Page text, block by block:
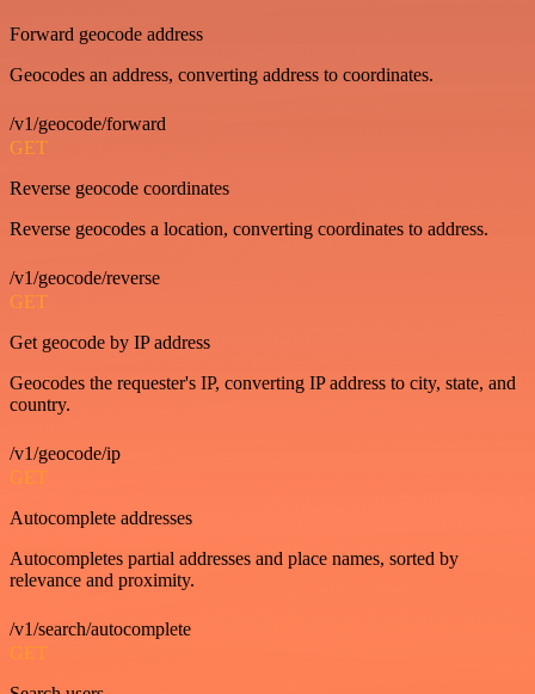
Forward geocode address
Geocodes an address, converting address to coordinates.
/v1/geocode/forward
GET
Reverse geocode coordinates
Reverse geocodes a location, converting coordinates to address.
/v1/geocode/reverse
GET
Get geocode by IP address
Geocodes the requester's IP, converting IP address to city, state, and
country.
/v1/geocode/ip
GET
Autocomplete addresses
Autocompletes partial addresses and place names, sorted by
relevance and proximity.
/v1/search/autocomplete
GET